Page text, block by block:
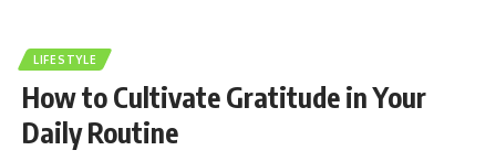
LIFESTYLE
How to Cultivate Gratitude in Your
Daily Routine